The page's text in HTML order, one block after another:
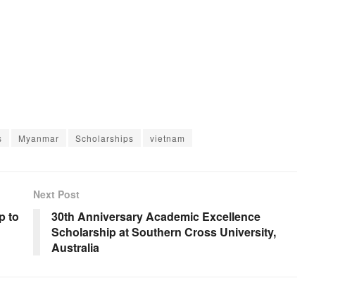
Myanmar Scholarships vietnam
to
Next Post
30th Anniversary Academic Excellence
Scholarship at Southern Cross University,
Australia